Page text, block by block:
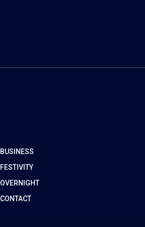
BUSINESS
FESTIVITY
OVERNIGHT
CONTACT